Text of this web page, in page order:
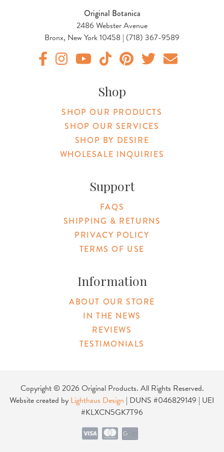
Original Botanica
2486 Webster Avenue
Bronx, New York 10458 | (718) 367-9589
Shop
SHOP OUR PRODUCTS
SHOP OUR SERVICES
SHOP BY DESIRE
WHOLESALE INQUIRIES
Support
FAQS
SHIPPING & RETURNS
PRIVACY POLICY
TERMS OF USE
Information
ABOUT OUR STORE
IN THE NEWS
REVIEWS
TESTIMONIALS
Copyright © 2026 Original Products. All Rights Reserved.
Website created by Lighthaus Design | DUNS #046829149 | UEI
#KLXCN5GK7T96